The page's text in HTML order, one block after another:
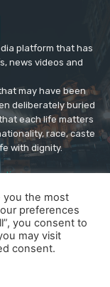
platform that has
news videos and
may have been
deliberately buried
each life matters
race, caste
with dignity.
you the most
preferences
you consent to
may visit
consent.